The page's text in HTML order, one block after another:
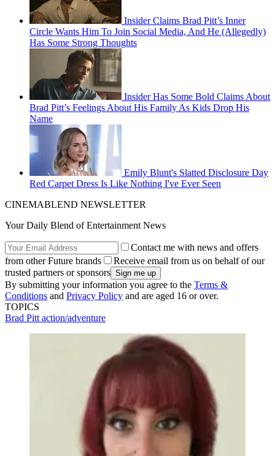
Insider Claims Brad Pitt’s Inner
Circle Wants Him To Join Social Media, And He (Allegedly)
Has Some Strong Thoughts
Insider Has Some Bold Claims About
Brad Pitt’s Feelings About His Family As Kids Drop His
Name
Emily Blunt's Slatted Disclosure Day
Red Carpet Dress Is Like Nothing I've Ever Seen
CINEMABLEND NEWSLETTER
Your Daily Blend of Entertainment News
Contact me with news and offers
from other Future brands
Receive email from us on behalf of our
trusted partners or sponsors
By submitting your information you agree to the Terms &
Conditions and Privacy Policy and are aged 16 or over.
TOPICS
Brad Pitt action/adventure